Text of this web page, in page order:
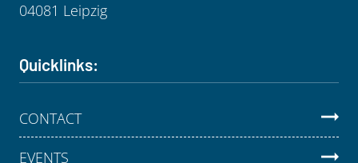
04081 Leipzig
Quicklinks:
CONTACT
EVENTS